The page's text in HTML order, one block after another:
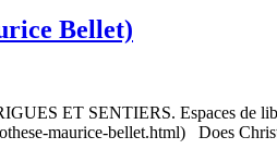
Bellet)
ET SENTIERS. Espaces de
maurice-bellet.html) Does